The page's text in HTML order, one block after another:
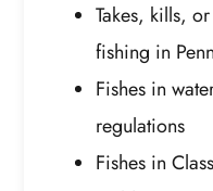
Takes, kills,
fishing in
Fishes in
regulations
Fishes in